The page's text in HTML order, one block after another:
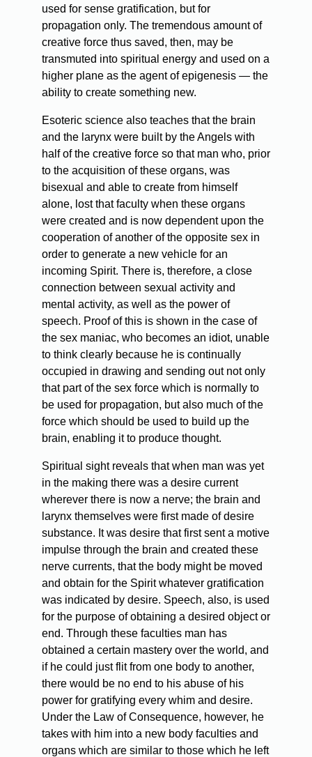
used for sense gratification, but for
propagation only. The tremendous amount of
creative force thus saved, then, may be
transmuted into spiritual energy and used on a
higher plane as the agent of epigenesis — the
ability to create something new.
Esoteric science also teaches that the brain
and the larynx were built by the Angels with
half of the creative force so that man who, prior
to the acquisition of these organs, was
bisexual and able to create from himself
alone, lost that faculty when these organs
were created and is now dependent upon the
cooperation of another of the opposite sex in
order to generate a new vehicle for an
incoming Spirit. There is, therefore, a close
connection between sexual activity and
mental activity, as well as the power of
speech. Proof of this is shown in the case of
the sex maniac, who becomes an idiot, unable
to think clearly because he is continually
occupied in drawing and sending out not only
that part of the sex force which is normally to
be used for propagation, but also much of the
force which should be used to build up the
brain, enabling it to produce thought.
Spiritual sight reveals that when man was yet
in the making there was a desire current
wherever there is now a nerve; the brain and
larynx themselves were first made of desire
substance. It was desire that first sent a motive
impulse through the brain and created these
nerve currents, that the body might be moved
and obtain for the Spirit whatever gratification
was indicated by desire. Speech, also, is used
for the purpose of obtaining a desired object or
end. Through these faculties man has
obtained a certain mastery over the world, and
if he could just flit from one body to another,
there would be no end to his abuse of his
power for gratifying every whim and desire.
Under the Law of Consequence, however, he
takes with him into a new body faculties and
organs which are similar to those which he left